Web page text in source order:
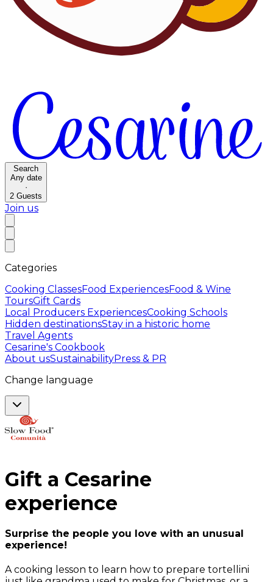
Search
Any date
·
2 Guests
Join us
Categories
Cooking ClassesFood ExperiencesFood & Wine
ToursGift Cards
Local Producers ExperiencesCooking Schools
Hidden destinationsStay in a historic home
Travel Agents
Cesarine's Cookbook
About usSustainabilityPress & PR
Change language
Gift a Cesarine
experience
Surprise the people you love with an unusual
experience!
A cooking lesson to learn how to prepare tortellini